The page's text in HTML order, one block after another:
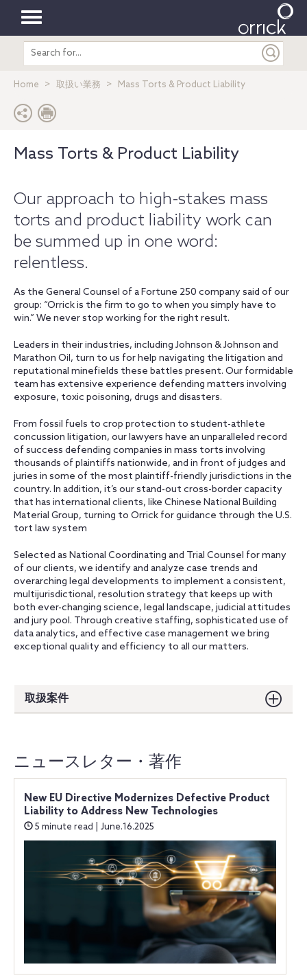
Toggle
navigation
Search
entire
Home 取扱い業務 Mass Torts & Product Liability
Mass Torts & Product Liability
Our approach to high-stakes mass
torts and product liability work can
be summed up in one word:
relentless.
As the General Counsel of aFortune 250 company said of our
group: “Orrick is the firm to go to when you simply have to
win.” We never stop working for the right result.
Leaders in their industries, including Johnson & Johnson and
Marathon Oil, turn to us for help navigating the litigation and
reputational minefields these battles present. Our formidable
team has extensive experience defending matters involving
exposure, toxic poisoning, drugs and disasters.
From fossil fuels to crop protection to student-athlete
concussion litigation, our lawyers have an unparalleled record
of success defending companies in mass torts involving
thousands of plaintiffs nationwide, and in front of judges and
juries in some of the most plaintiff-friendly jurisdictions in the
country. In addition, it’s our stand-out cross-border capacity
that has international clients, like Chinese National Building
Material Group, turning to Orrick for guidance through the U.S.
tort law system
Selected as National Coordinating and Trial Counsel for many
of our clients, we identify and analyze case trends and
overarching legal developments to implement a consistent,
multijurisdictional, resolution strategy that keeps up with
both ever-changing science, legal landscape, judicial attitudes
and jury pool. Through creative staffing, sophisticated use of
data analytics, and effective case management we bring
exceptional quality and efficiency to all our matters.
取扱案件
ニュースレター・著作
New EU Directive Modernizes Defective Product
Liability to Address New Technologies
5 minute read | June.16.2025